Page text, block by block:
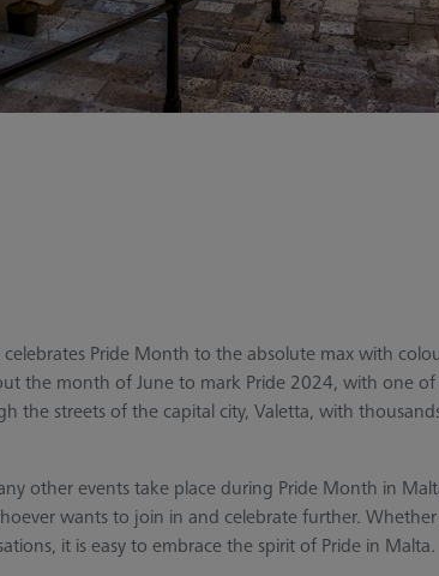
Pride Month to the absolute max with
the month of June to mark Pride 2024, with one
the streets of the capital city, Valetta, with
other events take place during Pride Month in
wants to join in and celebrate further.
it is easy to embrace the spirit of Pride in Malta.